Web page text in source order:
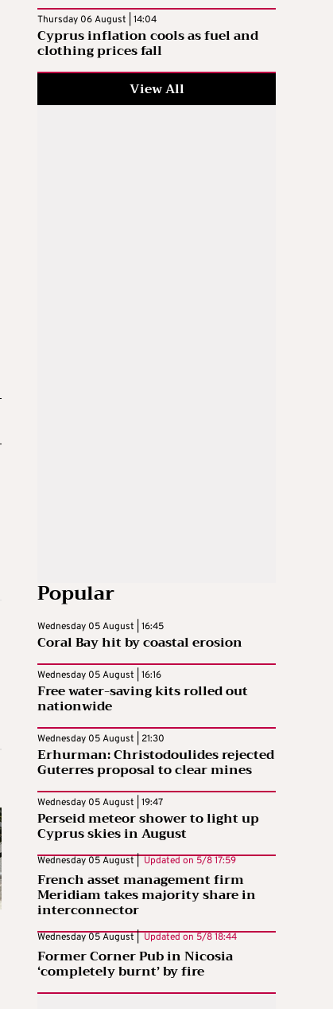
Thursday 06 August | 14:04
Cyprus inflation cools as fuel and
clothing prices fall
View All
Popular
Wednesday 05 August | 16:45
Coral Bay hit by coastal erosion
Wednesday 05 August | 16:16
Free water-saving kits rolled out
nationwide
Wednesday 05 August | 21:30
Erhurman: Christodoulides rejected
Guterres proposal to clear mines
Wednesday 05 August | 19:47
Perseid meteor shower to light up
Cyprus skies in August
Wednesday 05 August | Updated on 5/8 17:59
French asset management firm
Meridiam takes majority share in
interconnector
Wednesday 05 August | Updated on 5/8 18:44
Former Corner Pub in Nicosia
‘completely burnt’ by fire